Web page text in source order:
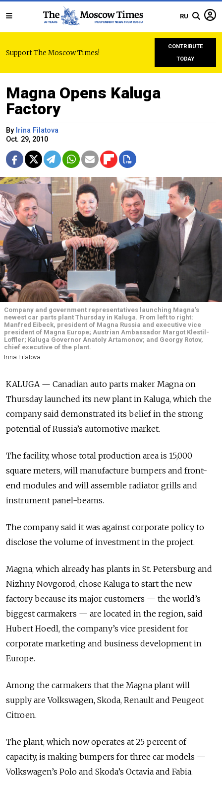
RU
Support The Moscow Times!
CONTRIBUTE
TODAY
Magna Opens Kaluga
Factory
By Irina Filatova
Oct. 29, 2010
Company and government representatives launching Magna's
newest car parts plant Thursday in Kaluga. From left to right:
Manfred Eibeck, president of Magna Russia and executive vice
president of Magna Europe; Austrian Ambassador Margot Klestil-
Loffler; Kaluga Governor Anatoly Artamonov; and Georgy Rotov,
chief executive of the plant.
Irina Filatova
KALUGA — Canadian auto parts maker Magna on
Thursday launched its new plant in Kaluga, which the
company said demonstrated its belief in the strong
potential of Russia’s automotive market.
The facility, whose total production area is 15,000
square meters, will manufacture bumpers and front-
end modules and will assemble radiator grills and
instrument panel-beams.
The company said it was against corporate policy to
disclose the volume of investment in the project.
Magna, which already has plants in St. Petersburg and
Nizhny Novgorod, chose Kaluga to start the new
factory because its major customers — the world’s
biggest carmakers — are located in the region, said
Hubert Hoedl, the company’s vice president for
corporate marketing and business development in
Europe.
Among the carmakers that the Magna plant will
supply are Volkswagen, Skoda, Renault and Peugeot
Citroen.
The plant, which now operates at 25 percent of
capacity, is making bumpers for three car models —
Volkswagen’s Polo and Skoda’s Octavia and Fabia.